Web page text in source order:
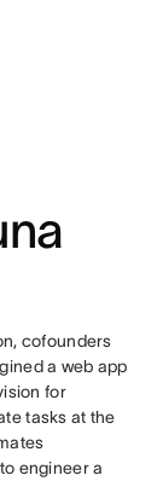
cofounders
a web app
for
tasks at the
engineer a